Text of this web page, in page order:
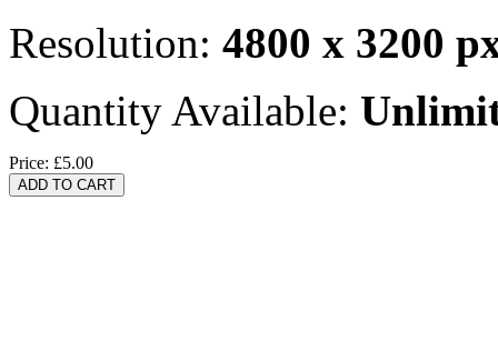
Resolution: 4800 x 3200
Quantity Available:
Price: £5.00